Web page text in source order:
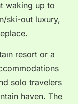
waking up to
ski-out luxury,
resort or a
solo travelers
haven. The